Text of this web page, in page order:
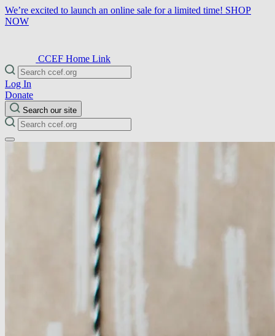
We’re excited to launch an online sale for a limited time! SHOP
NOW
CCEF Home Link
Log In
Donate
Search our site